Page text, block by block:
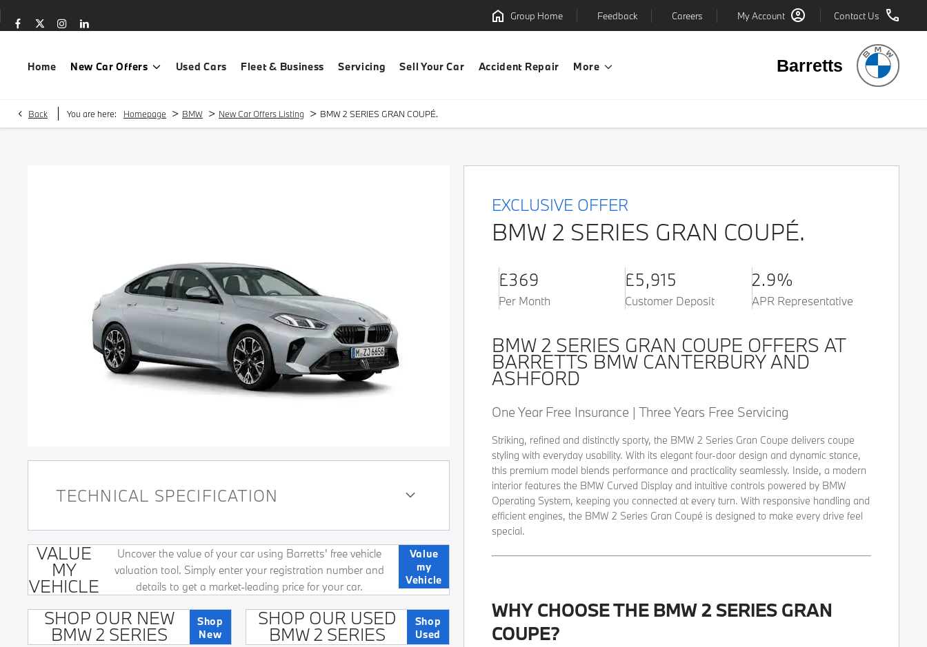
Contact Us
My Account
Careers
Feedback
Group Home
Home New Car Offers Used Cars Fleet & Business Servicing Sell Your Car Accident Repair More Barretts
Back You are here: Homepage > BMW > New Car Offers Listing > BMW 2 SERIES GRAN COUPÉ.
TECHNICAL SPECIFICATION
VALUE
MY
VEHICLE
Uncover the value of your car using Barretts' free vehicle
valuation tool. Simply enter your registration number and
details to get a market-leading price for your car.
Value
my
Vehicle
SHOP OUR NEW
BMW 2 SERIES
Shop
New
SHOP OUR USED
BMW 2 SERIES
Shop
Used
EXCLUSIVE OFFER
BMW 2 SERIES GRAN COUPÉ.
£369
Per Month
£5,915
Customer Deposit
2.9%
APR Representative
BMW 2 SERIES GRAN COUPE OFFERS AT
BARRETTS BMW CANTERBURY AND
ASHFORD
One Year Free Insurance | Three Years Free Servicing
Striking, refined and distinctly sporty, the BMW 2 Series Gran Coupe delivers coupe
styling with everyday usability. With its elegant four-door design and dynamic stance,
this premium model blends performance and practicality seamlessly. Inside, a modern
interior features the BMW Curved Display and intuitive controls powered by BMW
Operating System, keeping you connected at every turn. With responsive handling and
efficient engines, the BMW 2 Series Gran Coupé is designed to make every drive feel
special.
WHY CHOOSE THE BMW 2 SERIES GRAN
COUPE?